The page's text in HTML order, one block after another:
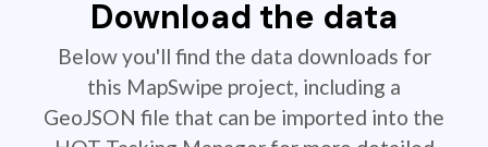
Download the data
Below you'll find the data downloads for
this MapSwipe project, including a
GeoJSON file that can be imported into the